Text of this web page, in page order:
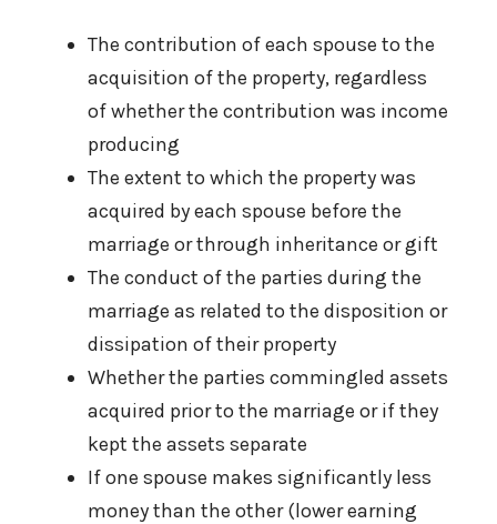
The contribution of each spouse to the
acquisition of the property, regardless
of whether the contribution was income
producing
The extent to which the property was
acquired by each spouse before the
marriage or through inheritance or gift
The conduct of the parties during the
marriage as related to the disposition or
dissipation of their property
Whether the parties commingled assets
acquired prior to the marriage or if they
kept the assets separate
If one spouse makes significantly less
money than the other (lower earning